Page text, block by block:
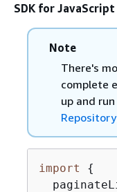
SDK for JavaScript
Note
There's
complete
up and
Repository
import
{